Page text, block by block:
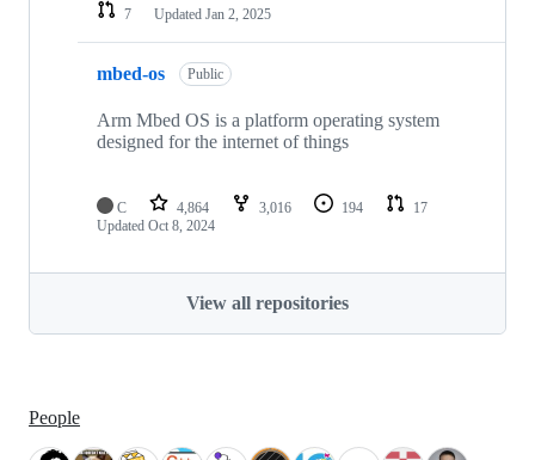
7
Updated Jan 2, 2025
mbed-os Public
Arm Mbed OS is a platform operating system
designed for the internet of things
C 4,864 3,016 194
17
Updated Oct 8, 2024
View all repositories
People